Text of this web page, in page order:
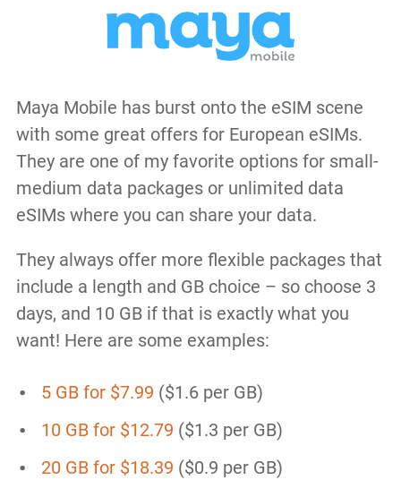
Maya Mobile has burst onto the eSIM scene
with some great offers for European eSIMs.
They are one of my favorite options for small-
medium data packages or unlimited data
eSIMs where you can share your data.
They always offer more flexible packages that
include a length and GB choice – so choose 3
days, and 10 GB if that is exactly what you
want! Here are some examples:
5 GB for $7.99 ($1.6 per GB)
10 GB for $12.79 ($1.3 per GB)
20 GB for $18.39 ($0.9 per GB)